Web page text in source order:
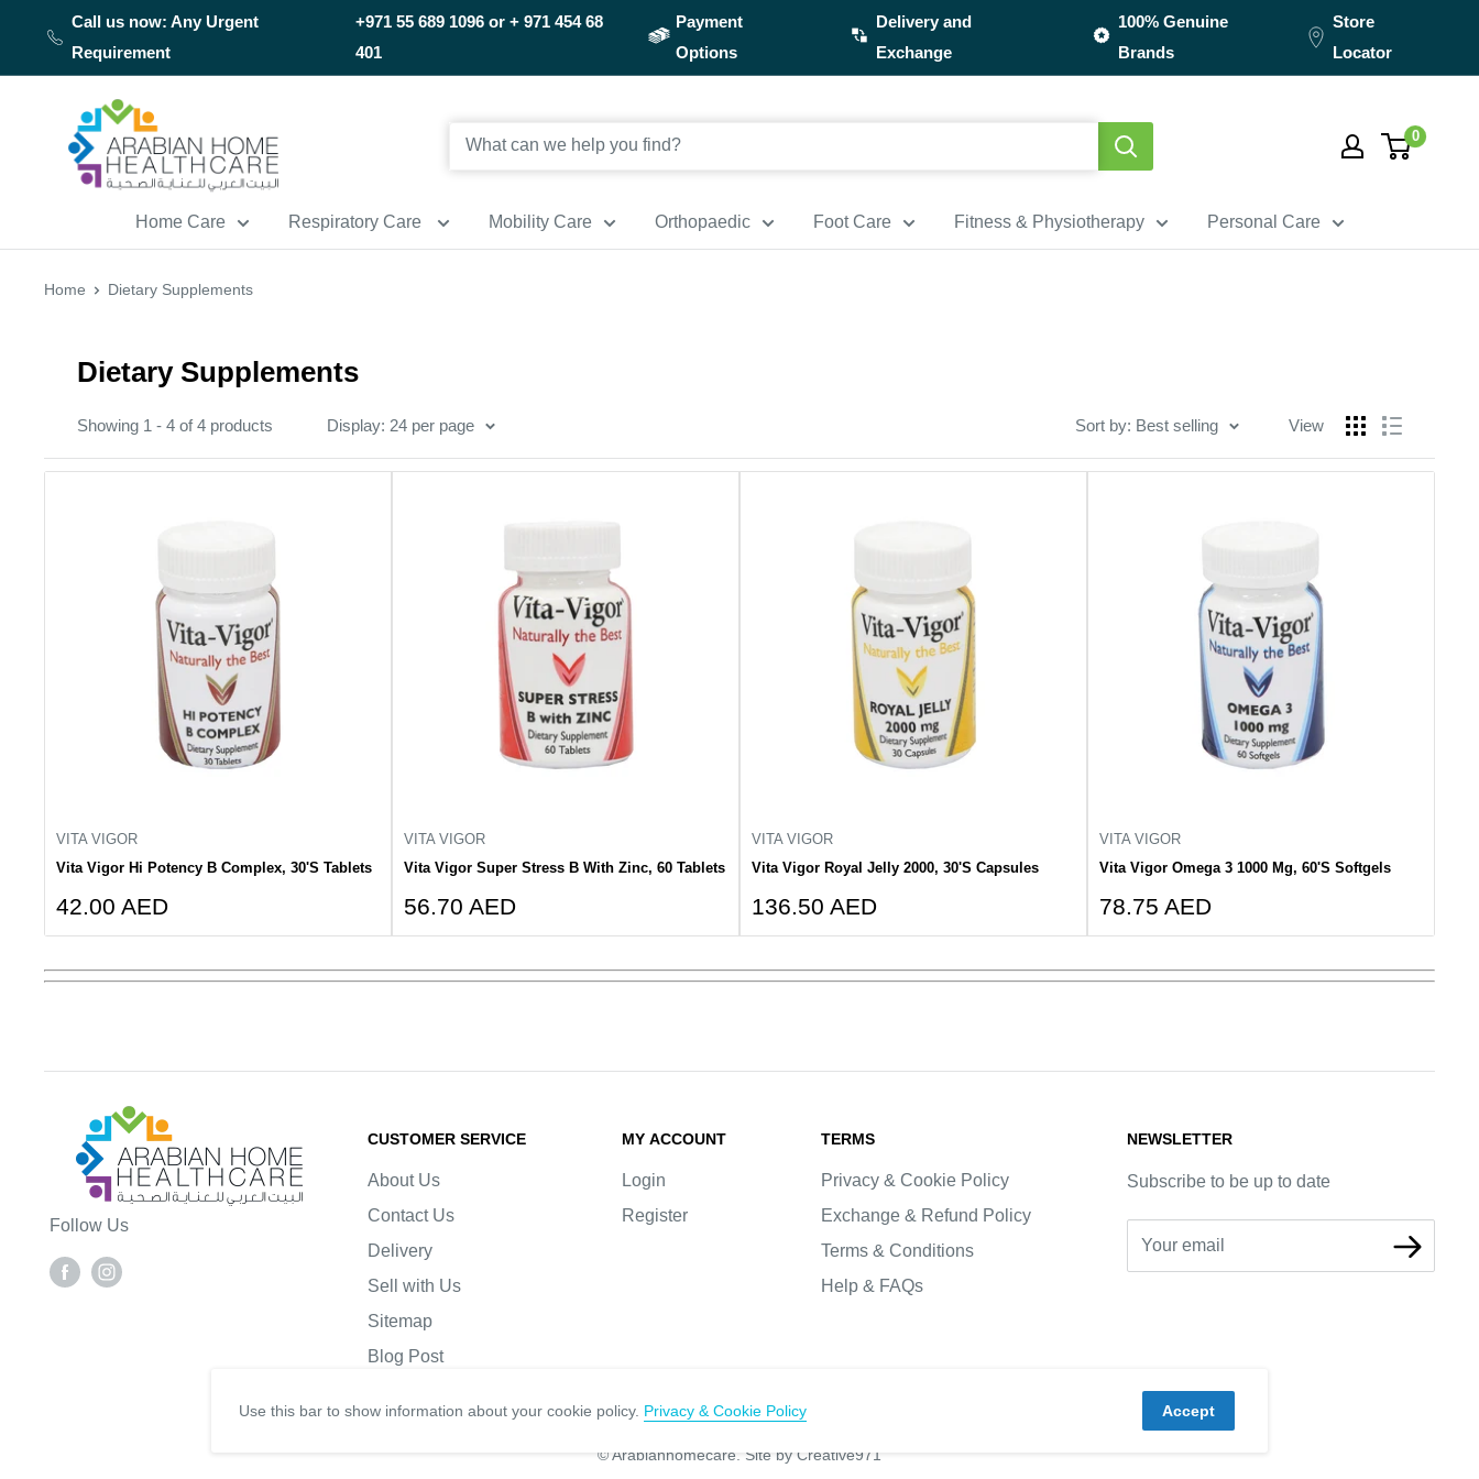
content
Call us now: Any Urgent
Requirement
+971 55 689 1096 or + 971 454 68
401
Payment
Options
Delivery and
Exchange
100% Genuine
Brands
Store
Locator
Arabianhomecare
0
Home Care Respiratory Care Mobility Care Orthopaedic Foot Care Fitness & Physiotherapy Personal Care
Home Dietary Supplements
Dietary Supplements
Showing 1 - 4 of 4 products Display: 24 per page Sort by: Best selling View
VITA VIGOR
Vita Vigor Hi Potency B Complex, 30'S Tablets
Sale
42.00 AED
VITA VIGOR
Vita Vigor Super Stress B With Zinc, 60 Tablets
Sale
56.70 AED
VITA VIGOR
Vita Vigor Royal Jelly 2000, 30'S Capsules
Sale
136.50 AED
VITA VIGOR
Vita Vigor Omega 3 1000 Mg, 60'S Softgels
Sale
78.75 AED
Arabianhomecare
Follow Us
CUSTOMER SERVICE
About Us
Contact Us
Delivery
Sell with Us
Sitemap
Blog Post
MY ACCOUNT
Login
Register
TERMS
Privacy & Cookie Policy
Exchange & Refund Policy
Terms & Conditions
Help & FAQs
NEWSLETTER
Subscribe to be up to date
Your email
© Arabianhomecare. Site by Creative971
Use this bar to show information about your cookie policy. Privacy & Cookie Policy Accept